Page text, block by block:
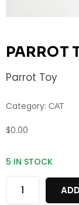
PARROT
Parrot Toy
Category: CAT
$0.00
5 IN STOCK